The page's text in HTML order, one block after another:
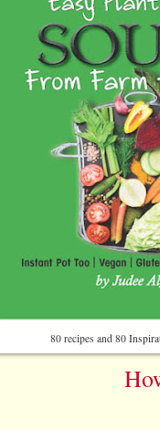
80 recipes and 80